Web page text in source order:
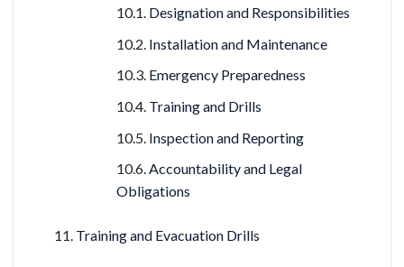
Designation and Responsibilities
Installation and Maintenance
Emergency Preparedness
Training and Drills
Inspection and Reporting
Accountability and Legal
Obligations
Training and Evacuation Drills